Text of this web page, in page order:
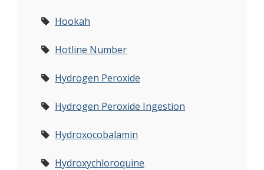
Hookah
Hotline Number
Hydrogen Peroxide
Hydrogen Peroxide Ingestion
Hydroxocobalamin
Hydroxychloroquine